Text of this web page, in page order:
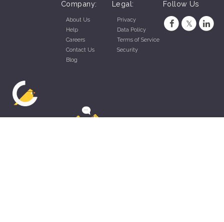
Company:
About Us
Help
Careers
Contact Us
Blog
Legal:
Privacy
Data Policy
Terms of Service
Security
Follow Us